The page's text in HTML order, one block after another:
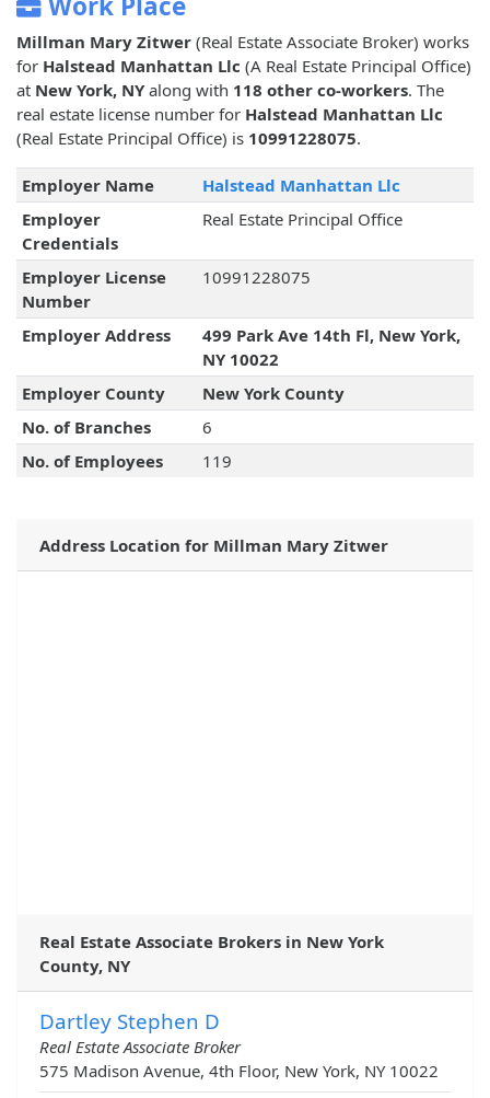
Millman Mary Zitwer (Real Estate Associate Broker) works
for Halstead Manhattan Llc (A Real Estate Principal Office)
at New York, NY along with 118 other co-workers. The
real estate license number for Halstead Manhattan Llc
(Real Estate Principal Office) is 10991228075.
Employer Name
Halstead Manhattan Llc
Employer
Credentials
Real Estate Principal Office
Employer License
Number
10991228075
Employer Address
499 Park Ave 14th Fl, New York,
NY 10022
Employer County
New York County
No. of Branches
6
No. of Employees
119
Address Location for Millman Mary Zitwer
Real Estate Associate Brokers in New York
County, NY
Dartley Stephen D
Real Estate Associate Broker
575 Madison Avenue, 4th Floor, New York, NY 10022